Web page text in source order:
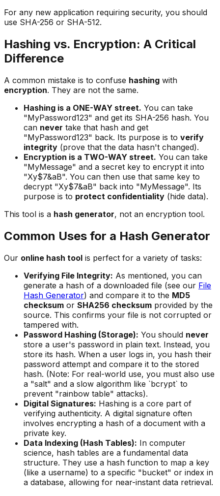
For any new application requiring security, you should
use SHA-256 or SHA-512.
Hashing vs. Encryption: A Critical
Difference
A common mistake is to confuse hashing with
encryption. They are not the same.
Hashing is a ONE-WAY street. You can take
"MyPassword123" and get its SHA-256 hash. You
can never take that hash and get
"MyPassword123" back. Its purpose is to verify
integrity (prove that the data hasn't changed).
Encryption is a TWO-WAY street. You can take
"MyMessage" and a secret key to encrypt it into
"Xy$7&aB". You can then use that same key to
decrypt "Xy$7&aB" back into "MyMessage". Its
purpose is to protect confidentiality (hide data).
This tool is a hash generator, not an encryption tool.
Common Uses for a Hash Generator
Our online hash tool is perfect for a variety of tasks:
Verifying File Integrity: As mentioned, you can
generate a hash of a downloaded file (see our File
Hash Generator) and compare it to the MD5
checksum or SHA256 checksum provided by the
source. This confirms your file is not corrupted or
tampered with.
Password Hashing (Storage): You should never
store a user's password in plain text. Instead, you
store its hash. When a user logs in, you hash their
password attempt and compare it to the stored
hash. (Note: For real-world use, you must also use
a "salt" and a slow algorithm like `bcrypt` to
prevent "rainbow table" attacks).
Digital Signatures: Hashing is a core part of
verifying authenticity. A digital signature often
involves encrypting a hash of a document with a
private key.
Data Indexing (Hash Tables): In computer
science, hash tables are a fundamental data
structure. They use a hash function to map a key
(like a username) to a specific "bucket" or index in
a database, allowing for near-instant data retrieval.